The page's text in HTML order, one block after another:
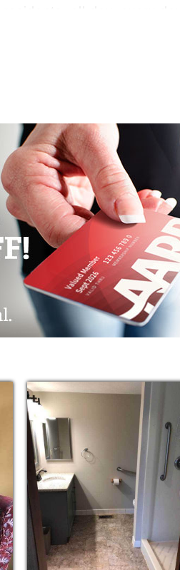
all day, every day.
us small, safe, and
to our community.
retirement is what
it’s our family caring
the house, mowing
are at greater risks of:
staff under the
and social
shopping, social
(breakfast, lunch, and
sessions, and
rooms